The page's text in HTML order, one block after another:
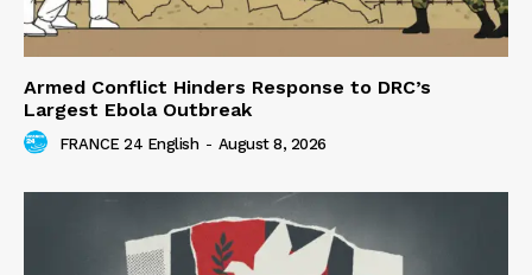
Armed Conflict Hinders Response to DRC’s
Largest Ebola Outbreak
FRANCE 24 English - August 8, 2026